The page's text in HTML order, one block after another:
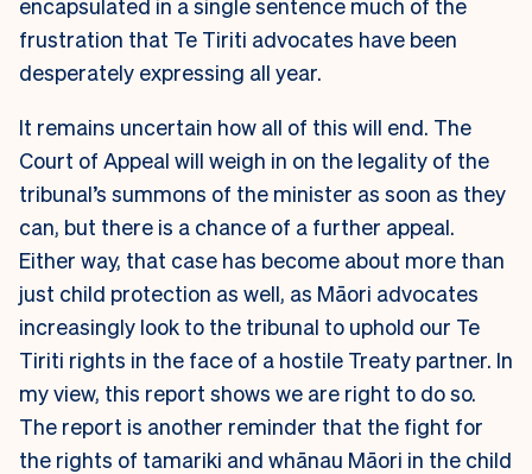
frustration that Te Tiriti advocates have been
desperately expressing all year.
It remains uncertain how all of this will end. The
Court of Appeal will weigh in on the legality of the
tribunal’s summons of the minister as soon as they
can, but there is a chance of a further appeal.
Either way, that case has become about more than
just child protection as well, as Māori advocates
increasingly look to the tribunal to uphold our Te
Tiriti rights in the face of a hostile Treaty partner. In
my view, this report shows we are right to do so.
The report is another reminder that the fight for
the rights of tamariki and whānau Māori in the child